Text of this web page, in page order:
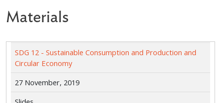
Materials
SDG 12 - Sustainable Consumption and Production and
Circular Economy
27 November, 2019